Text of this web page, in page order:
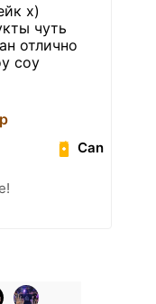
х)
чуть
отлично
соу
Can